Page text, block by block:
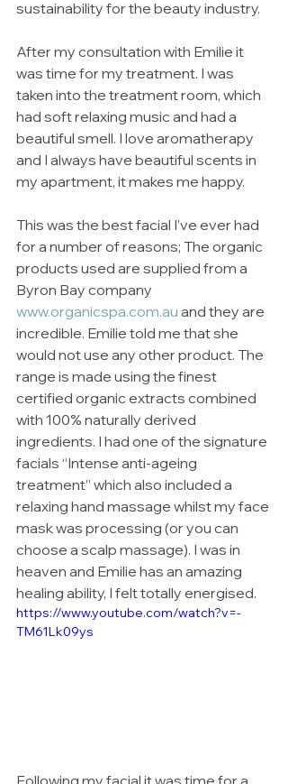
sustainability for the beauty industry.
After my consultation with Emilie it
was time for my treatment. I was
taken into the treatment room, which
had soft relaxing music and had a
beautiful smell. I love aromatherapy
and I always have beautiful scents in
my apartment, it makes me happy.
This was the best facial I’ve ever had
for a number of reasons; The organic
products used are supplied from a
Byron Bay company
www.organicspa.com.au and they are
incredible. Emilie told me that she
would not use any other product. The
range is made using the finest
certified organic extracts combined
with 100% naturally derived
ingredients. I had one of the signature
facials “Intense anti-ageing
treatment” which also included a
relaxing hand massage whilst my face
mask was processing (or you can
choose a scalp massage). I was in
heaven and Emilie has an amazing
healing ability, I felt totally energised.
https://www.youtube.com/watch?v=-
TM61Lk09ys
Following my facial it was time for a